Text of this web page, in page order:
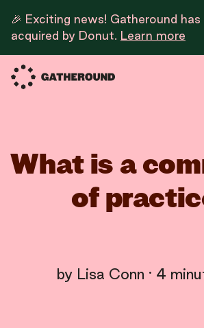
🎉 Exciting news! Gatheround has
acquired by Donut. Learn more
What is a
of
by Lisa Conn · 4